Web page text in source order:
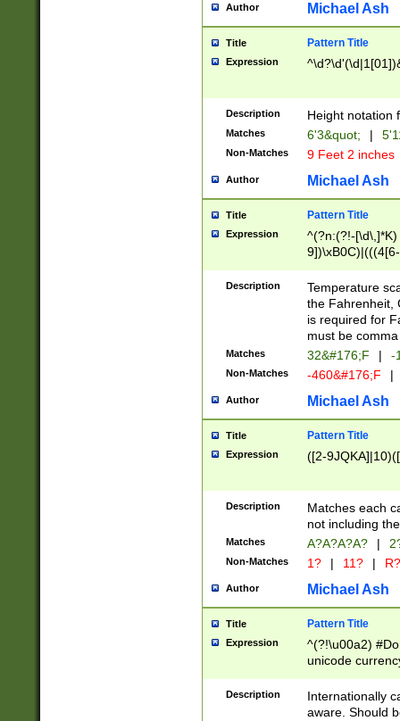
maximum
been checked
the number of
\k<sep> #
zeros if needed
followed by a
format (0?[1-
minutes and
# 24 hour
#required
Author Michael Ash
Title Pattern Title
Expression
Description Height notation
Matches 6'3&quot; |
Non-Matches 9 Feet 2 inches
Author Michael Ash
Title Pattern Title
Expression
^(?n:(?!-
(\xB0[CF]|K) )$
Description
Temperature
the Fahrenheit,
is required for
must be
Matches 32&#176;F | -
Non-Matches -460&#176;F |
Author Michael Ash
Title Pattern Title
Expression ([2-
Description
Matches each
not including
Matches A?A?A?A? |
Non-Matches 1? | 11? | R?
Author Michael Ash
Title Pattern Title
Expression
^(?!\u00a2)
unicode
zero if 1 or
# if there is a
(?:\1\d{3})* # if
Description
Internationally
aware. Should